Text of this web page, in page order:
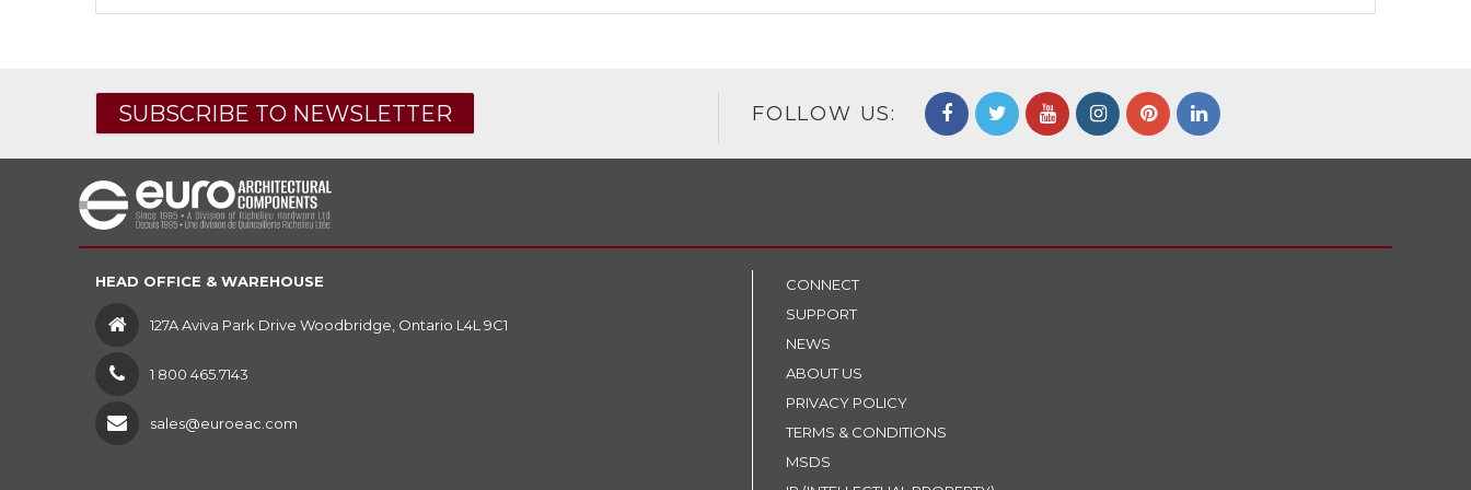
SUBSCRIBE TO NEWSLETTER FOLLOW US:
HEAD OFFICE & WAREHOUSE
127A Aviva Park Drive Woodbridge, Ontario L4L 9C1
1 800 465.7143
sales@euroeac.com
CONNECT
SUPPORT
NEWS
ABOUT US
PRIVACY POLICY
TERMS & CONDITIONS
MSDS